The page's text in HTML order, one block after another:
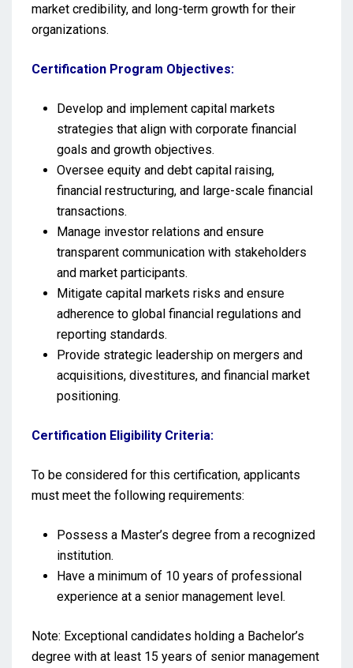
market credibility, and long-term growth for their
organizations.
Certification Program Objectives:
Develop and implement capital markets
strategies that align with corporate financial
goals and growth objectives.
Oversee equity and debt capital raising,
financial restructuring, and large-scale financial
transactions.
Manage investor relations and ensure
transparent communication with stakeholders
and market participants.
Mitigate capital markets risks and ensure
adherence to global financial regulations and
reporting standards.
Provide strategic leadership on mergers and
acquisitions, divestitures, and financial market
positioning.
Certification Eligibility Criteria:
To be considered for this certification, applicants
must meet the following requirements:
Possess a Master’s degree from a recognized
institution.
Have a minimum of 10 years of professional
experience at a senior management level.
Note: Exceptional candidates holding a Bachelor’s
degree with at least 15 years of senior management